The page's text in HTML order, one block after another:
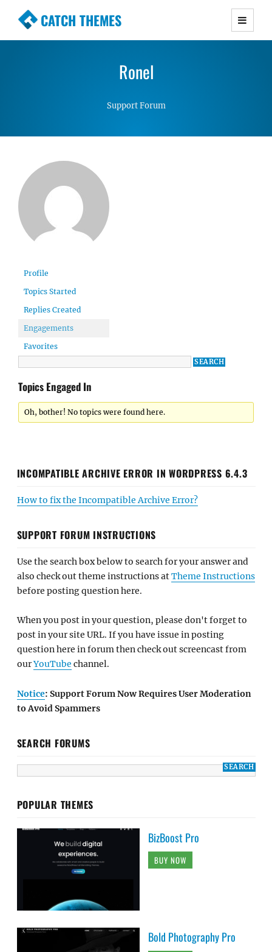
CATCH THEMES
Premium Responsive WordPress Themes with
Simple, Clean and Lightweight Responsive
Ronel
Support Forum
Profile
Topics Started
Replies Created
Engagements
Favorites
Topics Engaged In
Oh, bother! No topics were found here.
INCOMPATIBLE ARCHIVE ERROR IN WORDPRESS 6.4.3
How to fix the Incompatible Archive Error?
SUPPORT FORUM INSTRUCTIONS
Use the search box below to search for your answer and
also check out theme instructions atTheme Instructions
before posting question here.
When you post in your question, please don't forget to
post in your site URL. If you have issue in posting
question here in forum then check out screencast from
ourYouTube channel.
Notice: Support Forum Now Requires User Moderation
to Avoid Spammers
SEARCH FORUMS
POPULAR THEMES
BizBoost Pro
BUY NOW
Bold Photography Pro